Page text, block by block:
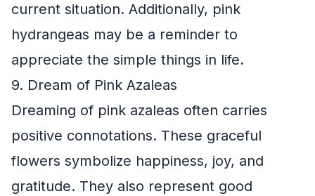
current situation. Additionally, pink
hydrangeas may be a reminder to
appreciate the simple things in life.
9. Dream of Pink Azaleas
Dreaming of pink azaleas often carries
positive connotations. These graceful
flowers symbolize happiness, joy, and
gratitude. They also represent good